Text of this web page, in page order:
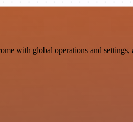
with global operations and